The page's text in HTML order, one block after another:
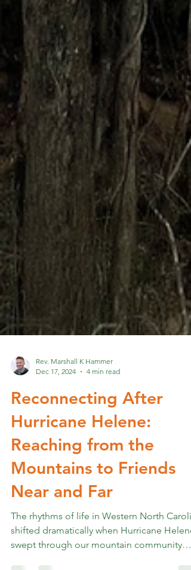
Rev. Marshall K Hammer
Dec 17, 2024
4 min read
Reconnecting After
Hurricane Helene:
Reaching from the
Mountains to Friends
Near and Far
The rhythms of life in Western North